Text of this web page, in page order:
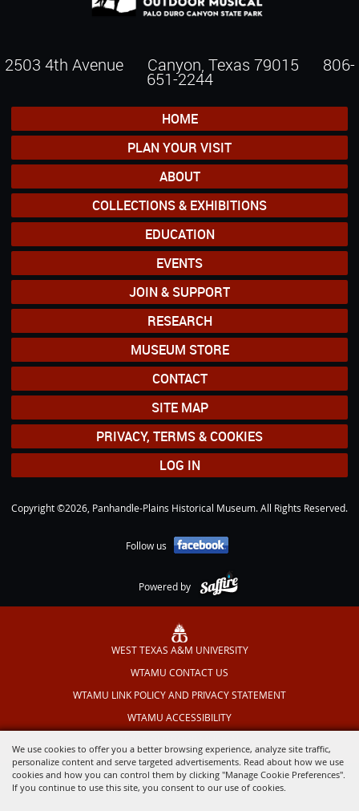
We use cookies to offer you a better browsing experience, analyze site traffic,
personalize content and serve targeted advertisements. Read about how we use
cookies and how you can control them by clicking "Manage Cookie Preferences".
If you continue to use this site, you consent to our use of cookies.
2503 4th Avenue Canyon, Texas 79015 806-
651-2244
HOME
PLAN YOUR VISIT
ABOUT
COLLECTIONS & EXHIBITIONS
EDUCATION
EVENTS
JOIN & SUPPORT
RESEARCH
MUSEUM STORE
CONTACT
SITE MAP
PRIVACY, TERMS & COOKIES
LOG IN
Copyright ©2026, Panhandle-Plains Historical Museum. All Rights Reserved.
Follow us
Powered by
WEST TEXAS A&M UNIVERSITY
WTAMU CONTACT US
WTAMU LINK POLICY AND PRIVACY STATEMENT
WTAMU ACCESSIBILITY